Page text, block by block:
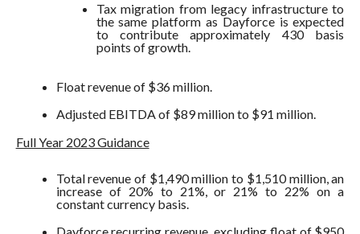
Tax migration from legacy infrastructure to
the same platform as Dayforce is expected
to contribute approximately 430 basis
points of growth.
Float revenue of $36 million.
Adjusted EBITDA of $89 million to $91 million.
Full Year 2023 Guidance
Total revenue of $1,490 million to $1,510 million, an
increase of 20% to 21%, or 21% to 22% on a
constant currency basis.